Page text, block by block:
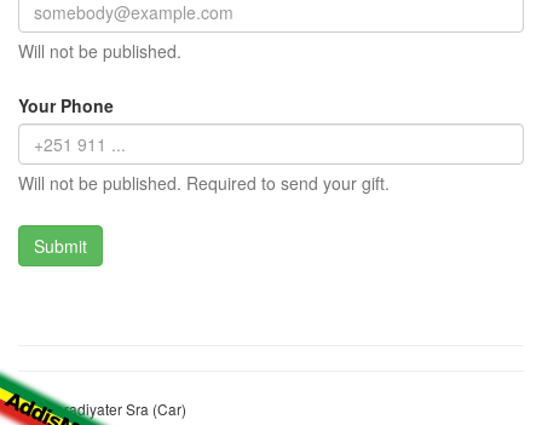
Will not be published.
Your Phone
Will not be published. Required to send your gift.
Bini Yeradiyater Sra (Car)